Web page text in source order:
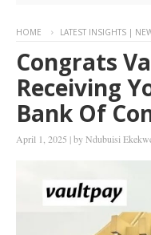
HOME LATEST INSIGHTS |
Congrats
Receiving
Bank Of
April 1, 2025 |byNdubuisi